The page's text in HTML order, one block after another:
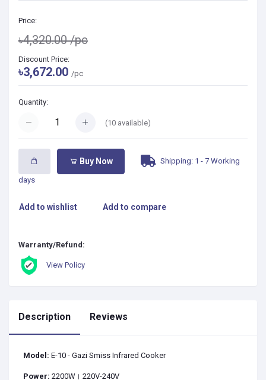
Price:
৳4,320.00/pc
Discount Price:
৳3,672.00 /pc
Quantity:
(10 available)
Buy Now Shipping: 1 - 7 Working
days
Add to wishlist Add to compare
Warranty/Refund:
View Policy
Description Reviews
Model: E-10 - Gazi Smiss Infrared Cooker
Power: 2200W। 220V-240V